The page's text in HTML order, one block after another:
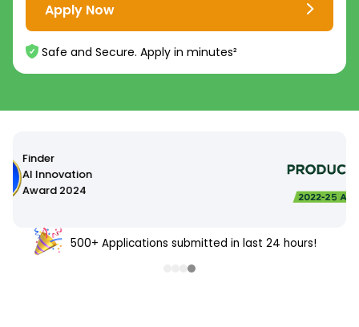
Apply Now
Safe and Secure. Apply in minutes²
500+ Applications submitted in last 24 hours!